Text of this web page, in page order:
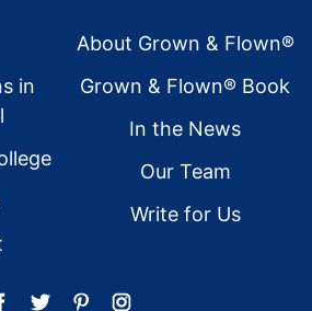
in
About Grown & Flown®
Grown & Flown® Book
In the News
Our Team
Write for Us